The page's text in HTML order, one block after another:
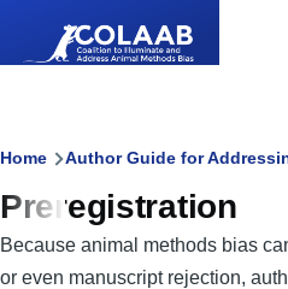
Breadcrumb
Home Author Guide for
Preregistration
Because animal methods bias
or even manuscript rejection,